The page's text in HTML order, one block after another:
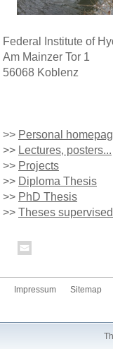
Federal Institute of
Am Mainzer Tor 1
56068 Koblenz
>> Personal
>> Lectures, posters...
>> Projects
>> Diploma Thesis
>> PhD Thesis
>> Theses supervised
Impressum Sitemap